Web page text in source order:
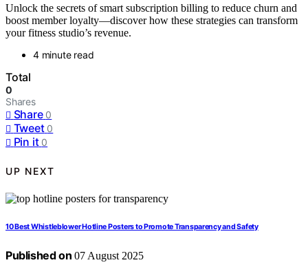
Unlock the secrets of smart subscription billing to reduce churn and
boost member loyalty—discover how these strategies can transform
your fitness studio’s revenue.
4 minute read
Total
0
Shares
Share 0
Tweet 0
Pin it 0
UP NEXT
10 Best Whistleblower Hotline Posters to Promote Transparency and Safety
Published on 07 August 2025